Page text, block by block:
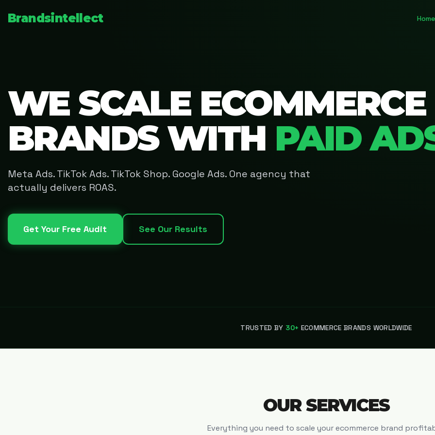
Brandsintellect Home
WE SCALE ECOMMERCE
BRANDS WITH PAID
Meta Ads. TikTok Ads. TikTok Shop. Google Ads. One agency that
actually delivers ROAS.
Get Your Free Audit See Our Results
TRUSTED BY 30+ ECOMMERCE BRANDS WORLDWIDE
OUR SERVICES
Everything you need to scale your ecommerce brand